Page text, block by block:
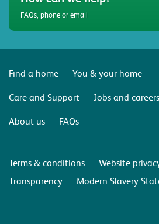
FAQs, phone or email
Find a home
You & your home
Care and Support
Jobs and careers
About us
FAQs
Terms & conditions
Website
Transparency
Modern Slavery